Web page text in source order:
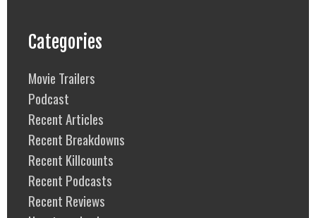
Categories
Movie Trailers
Podcast
Recent Articles
Recent Breakdowns
Recent Killcounts
Recent Podcasts
Recent Reviews